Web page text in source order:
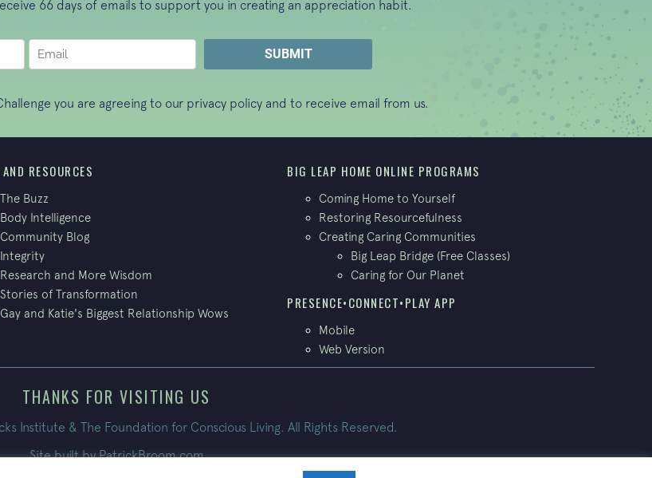
66 days of emails to support you in creating an appreciation habit.
you are agreeing to our privacy policy and to receive email from us.
RESOURCES
The Buzz
Body Intelligence
Community Blog
Integrity
Research and More Wisdom
Stories of Transformation
Gay and Katie's Biggest Relationship Wows
BIG LEAP HOME ONLINE PROGRAMS
Coming Home to Yourself
Restoring Resourcefulness
Creating Caring Communities
Big Leap Bridge (Free Classes)
Caring for Our Planet
PRESENCE•CONNECT•PLAY APP
Mobile
Web Version
THANKS FOR VISITING US
Institute & The Foundation for Conscious Living. All Rights Reserved.
Site built byPatrickBroom.com